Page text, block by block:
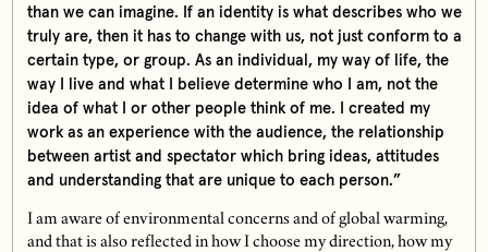
than we can imagine. If an identity is what describes who we
truly are, then it has to change with us, not just conform to a
certain type, or group. As an individual, my way of life, the
way I live and what I believe determine who I am, not the
idea of what I or other people think of me. I created my
work as an experience with the audience, the relationship
between artist and spectator which bring ideas, attitudes
and understanding that are unique to each person.”
I am aware of environmental concerns and of global warming,
and that is also reflected in how I choose my direction, how my